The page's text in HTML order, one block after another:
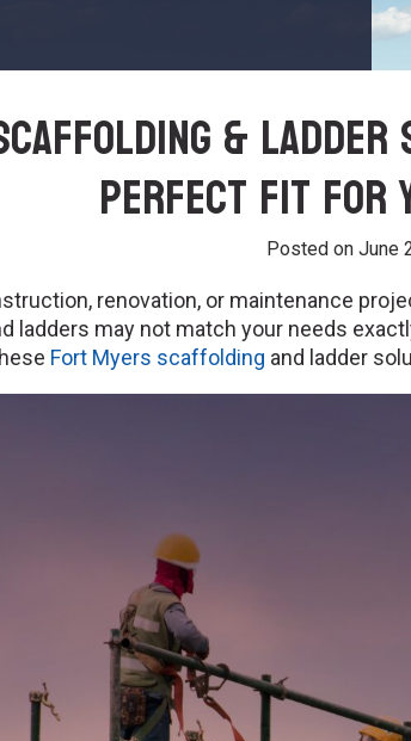
&
Perfect Fit for
Posted on June
renovation, or maintenance
ladders may not match your needs
Fort Myers scaffolding and ladder